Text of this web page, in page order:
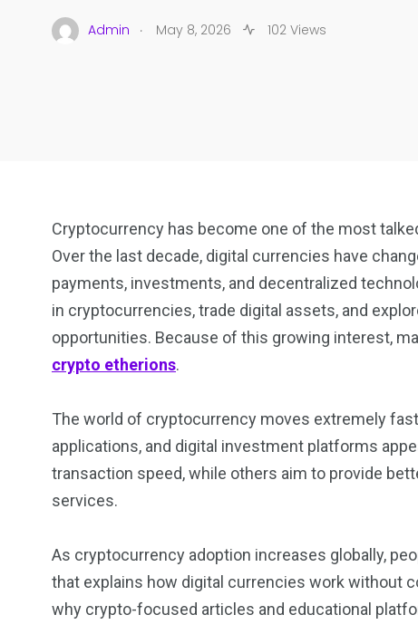
Admin . May 8, 2026 102 Views
Cryptocurrency has become one of the most
Over the last decade, digital currencies have
payments, investments, and decentralized
in cryptocurrencies, trade digital assets, and
opportunities. Because of this growing interest,
crypto etherions.
The world of cryptocurrency moves extremely
applications, and digital investment platforms
transaction speed, while others aim to provide
services.
As cryptocurrency adoption increases globally,
that explains how digital currencies work without
why crypto-focused articles and educational